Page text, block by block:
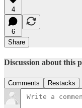
4
6
Share
Discussion about this
Comments Restacks